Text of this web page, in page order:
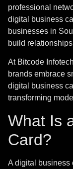
professional
digital business
businesses in
build
At Bitcode
brands embrace
digital business
transforming
What Is
Card?
A digital business